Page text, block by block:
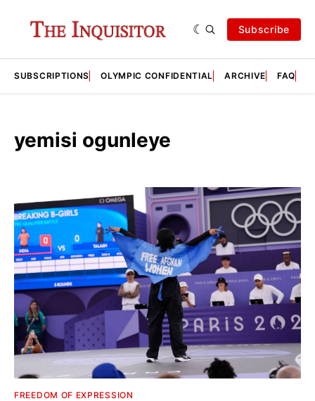
Subscribe
SUBSCRIPTIONS OLYMPIC CONFIDENTIAL ARCHIVE FAQ
yemisi ogunleye
FREEDOM OF EXPRESSION